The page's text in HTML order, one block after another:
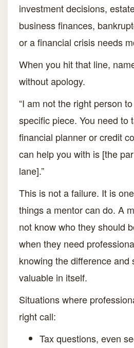
investment decisions,
business finances,
or a financial crisis needs
When you hit that line,
without apology.
“I am not the right person
specific piece. You need to
financial planner or credit
can help you with is [the
lane].”
This is not a failure. It is
things a mentor can do. A
not know who they should
when they need
knowing the difference and
valuable in itself.
Situations where
right call:
Tax questions, even